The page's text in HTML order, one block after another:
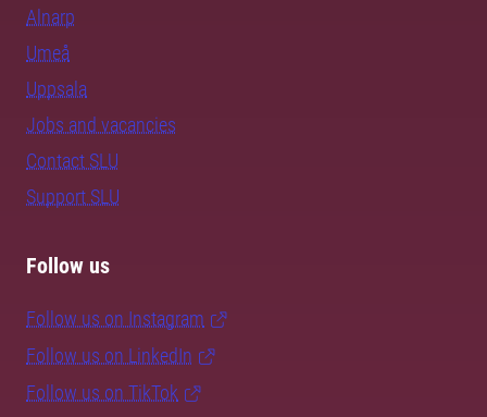
Alnarp
Umeå
Uppsala
Jobs and vacancies
Contact SLU
Support SLU
Follow us
Follow us on Instagram
Follow us on LinkedIn
Follow us on TikTok